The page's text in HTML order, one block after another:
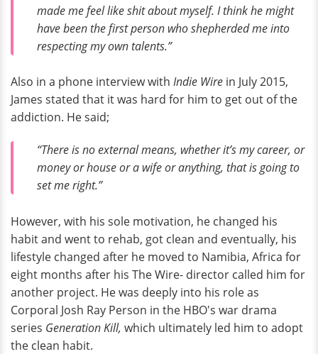
made me feel like shit about myself. I think he might
have been the first person who shepherded me into
respecting my own talents.”
Also in a phone interview with Indie Wire in July 2015,
James stated that it was hard for him to get out of the
addiction. He said;
“There is no external means, whether it’s my career, or
money or house or a wife or anything, that is going to
set me right.”
However, with his sole motivation, he changed his
habit and went to rehab, got clean and eventually, his
lifestyle changed after he moved to Namibia, Africa for
eight months after his The Wire- director called him for
another project. He was deeply into his role as
Corporal Josh Ray Person in the HBO's war drama
series Generation Kill, which ultimately led him to adopt
the clean habit.